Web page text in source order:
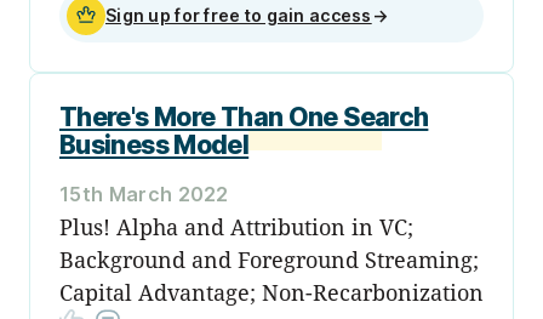
Sign up for free to gain access →
There's More Than One Search
Business Model
15th March 2022
Plus! Alpha and Attribution in VC;
Background and Foreground Streaming;
Capital Advantage; Non-Recarbonization